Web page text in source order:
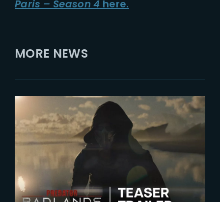
Paris – Season 4 here.
MORE NEWS
2025-05-15
Predator : Badlands | New
Teaser Trailer